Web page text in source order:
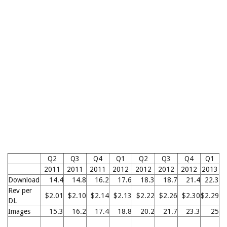
Q2 Q3 Q4 Q1 Q2 Q3 Q4 Q1
2011
2011 2011 2012 2012 2012 2012 2013
Download
14.4 14.8 16.2 17.6 18.3 18.7 21.4 22.3
Rev per
DL
$2.01 $2.10 $2.14 $2.13 $2.22 $2.26 $2.30$2.29
Images
15.3 16.2 17.4 18.8 20.2 21.7 23.3 25